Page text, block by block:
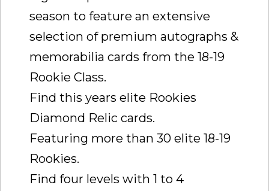
season to feature an extensive
selection of premium autographs &
memorabilia cards from the 18-19
Rookie Class.
Find this years elite Rookies
Diamond Relic cards.
Featuring more than 30 elite 18-19
Rookies.
Find four levels with 1 to 4